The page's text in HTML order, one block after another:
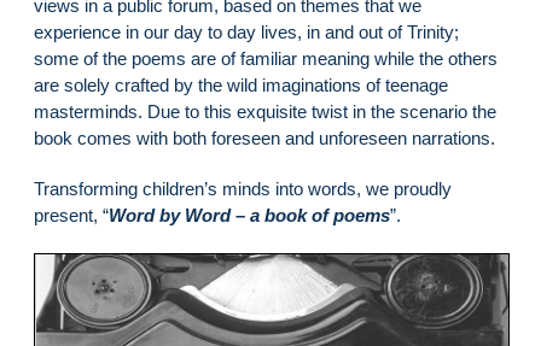
views in a public forum, based on themes that we
experience in our day to day lives, in and out of Trinity;
some of the poems are of familiar meaning while the others
are solely crafted by the wild imaginations of teenage
masterminds. Due to this exquisite twist in the scenario the
book comes with both foreseen and unforeseen narrations.
Transforming children’s minds into words, we proudly
present, “Word by Word – a book of poems”.